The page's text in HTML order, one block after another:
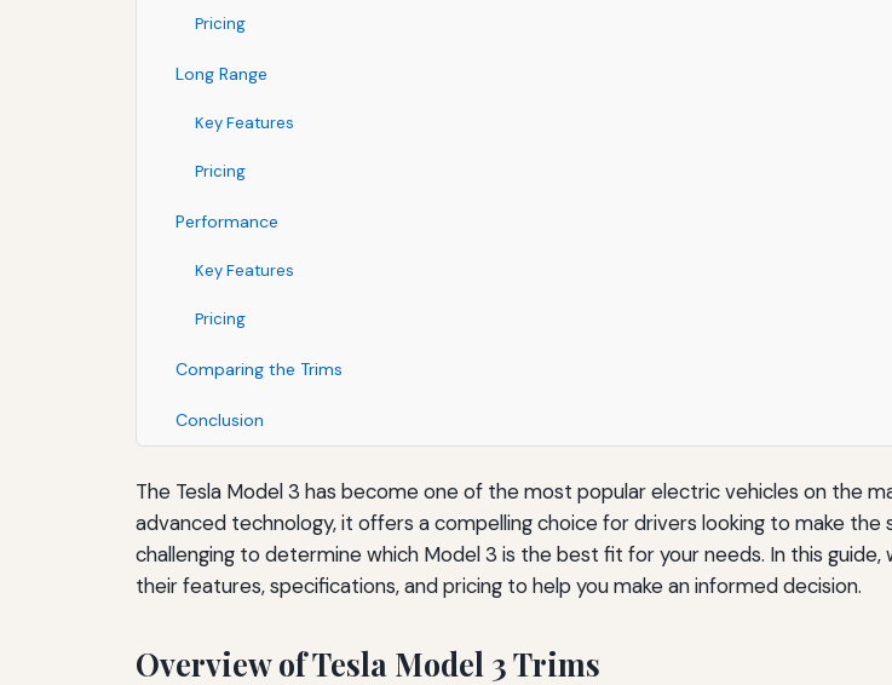
Pricing
Long Range
Key Features
Pricing
Performance
Key Features
Pricing
Comparing the Trims
Conclusion
The Tesla Model 3 has become one of the most popular electric vehicles on the
advanced technology, it offers a compelling choice for drivers looking to make
challenging to determine which Model 3 is the best fit for your needs. In this
their features, specifications, and pricing to help you make an informed decision.
Overview of Tesla Model 3 Trims